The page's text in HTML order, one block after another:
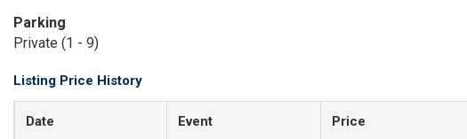
Parking
Private (1 - 9)
Listing Price History
Date Event Price